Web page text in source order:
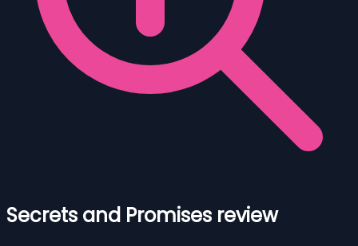
Secrets and Promises review